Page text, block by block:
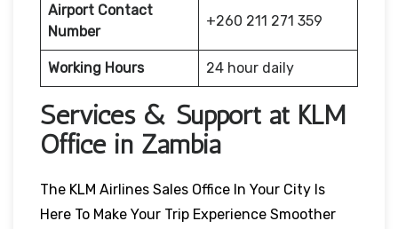
Airport Contact
Number
+260 211 271 359
Working Hours 24 hour daily
Services & Support at KLM
Office in Zambia
The KLM Airlines Sales Office In Your City Is
Here To Make Your Trip Experience Smoother